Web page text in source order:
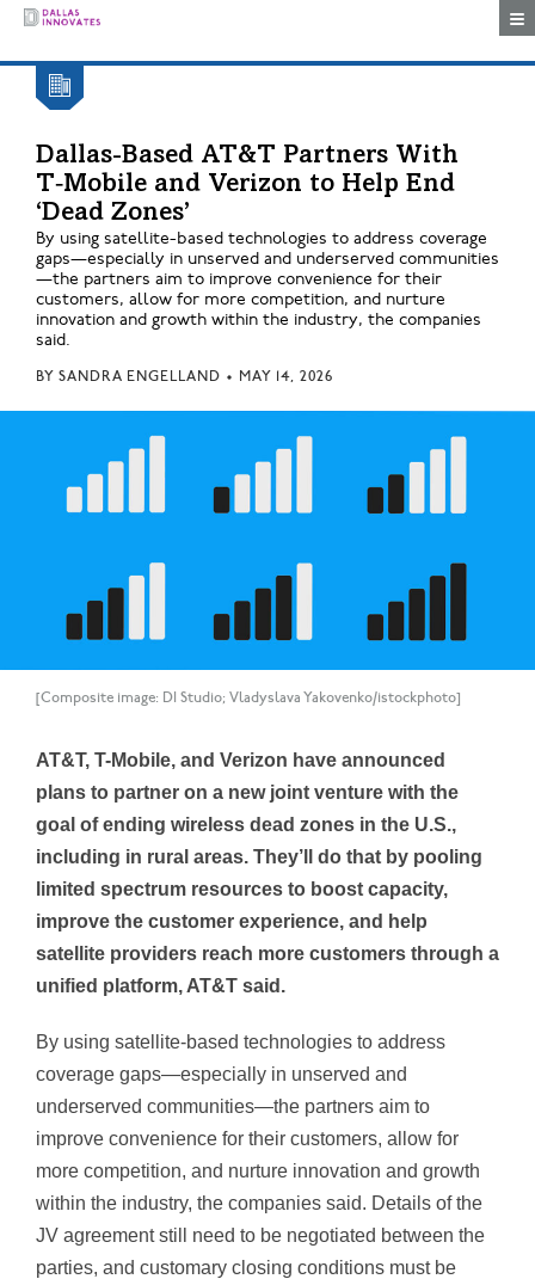
Dallas-Based AT&T Partners With
T‑Mobile and Verizon to Help End
‘Dead Zones’
By using satellite-based technologies to address coverage
gaps—especially in unserved and underserved communities
—the partners aim to improve convenience for their
customers, allow for more competition, and nurture
innovation and growth within the industry, the companies
said.
BY SANDRA ENGELLAND • MAY 14, 2026
[Composite image: DI Studio; Vladyslava Yakovenko/istockphoto]
AT&T, T-Mobile, and Verizon have announced
plans to partner on a new joint venture with the
goal of ending wireless dead zones in the U.S.,
including in rural areas. They’ll do that by pooling
limited spectrum resources to boost capacity,
improve the customer experience, and help
satellite providers reach more customers through a
unified platform, AT&T said.
By using satellite-based technologies to address
coverage gaps—especially in unserved and
underserved communities—the partners aim to
improve convenience for their customers, allow for
more competition, and nurture innovation and growth
within the industry, the companies said. Details of the
JV agreement still need to be negotiated between the
parties, and customary closing conditions must be